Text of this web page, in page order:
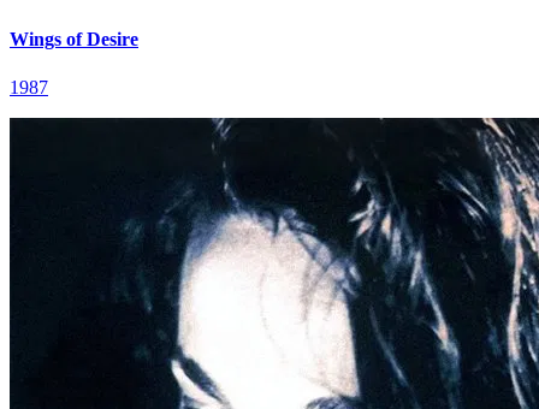
Wings of Desire
1987